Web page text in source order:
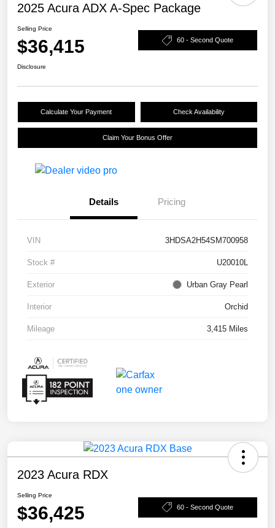
2025 Acura ADX A-Spec Package
Selling Price
$36,415 60 - Second Quote
Disclosure
Calculate Your Payment Check Availability
Claim Your Bonus Offer
Details Pricing
VIN 3HDSA2H54SM700958
Stock # U20010L
Exterior Urban Gray Pearl
Interior Orchid
Mileage 3,415 Miles
2023 Acura RDX
Selling Price
$36,425 60 - Second Quote